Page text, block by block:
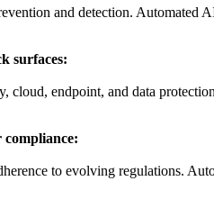
and detection. Automated
surfaces:
cloud, endpoint, and data
to evolving regulations.